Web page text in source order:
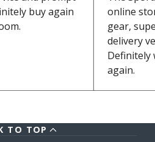
buy again
online
gear,
delivery
Definitely
again.
TO TOP